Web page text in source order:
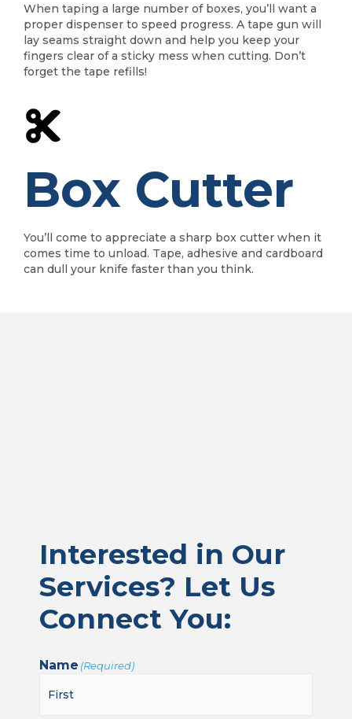
When taping a large number of boxes, you’ll want a
proper dispenser to speed progress. A tape gun will
lay seams straight down and help you keep your
fingers clear of a sticky mess when cutting. Don’t
forget the tape refills!
Box Cutter
You’ll come to appreciate a sharp box cutter when it
comes time to unload. Tape, adhesive and cardboard
can dull your knife faster than you think.
Interested in Our
Services? Let Us
Connect You:
Name (Required)